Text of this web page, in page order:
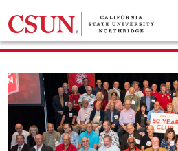
UNIVERSITY RELATIONS
FOUNDATION